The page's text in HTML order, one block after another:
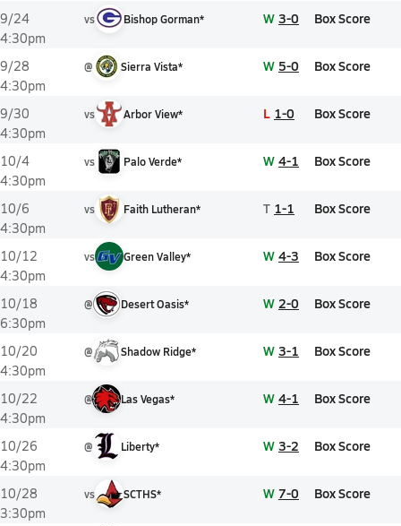
9/24
4:30pm
vs Bishop Gorman* W 3-0 Box Score
9/28
4:30pm
@ Sierra Vista* W 5-0 Box Score
9/30
4:30pm
vs Arbor View* L 1-0 Box Score
10/4
4:30pm
vs Palo Verde* W 4-1 Box Score
10/6
4:30pm
vs Faith Lutheran* T 1-1 Box Score
10/12
4:30pm
vs Green Valley* W 4-3 Box Score
10/18
6:30pm
@ Desert Oasis* W 2-0 Box Score
10/20
4:30pm
@ Shadow Ridge* W 3-1 Box Score
10/22
4:30pm
@ Las Vegas* W 4-1 Box Score
10/26
4:30pm
@ Liberty* W 3-2 Box Score
10/28
3:30pm
vs SCTHS* W 7-0 Box Score